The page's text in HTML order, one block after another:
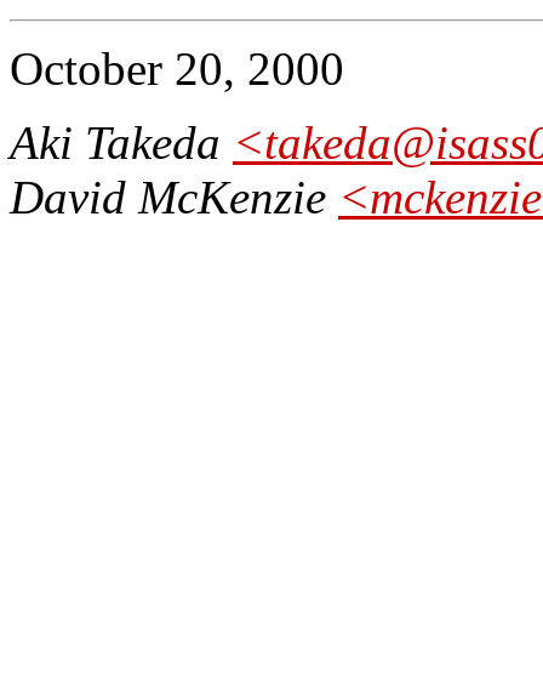
October 20, 2000
Aki Takeda
David McKenzie